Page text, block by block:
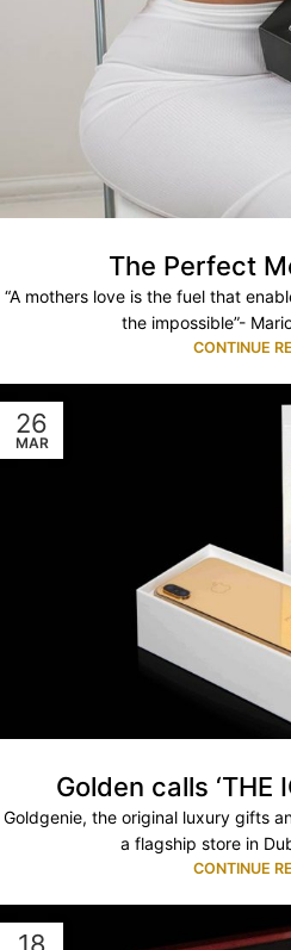
The Perfect
“A mothers love is the fuel that
the impossible”-
CONTINUE
26
MAR
Golden calls ‘THE
Goldgenie, the original luxury gifts
a flagship store in
CONTINUE